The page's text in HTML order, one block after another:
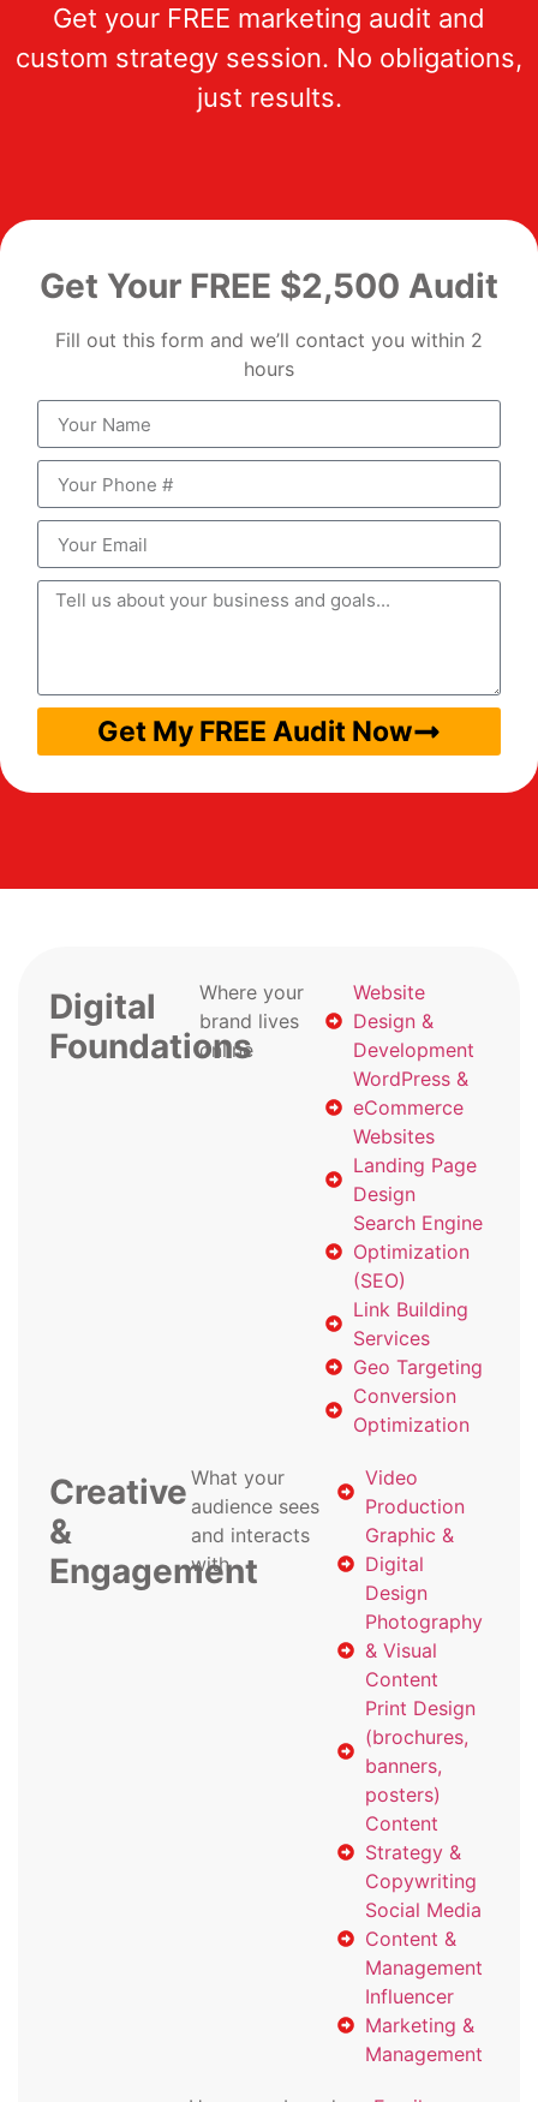
Get your FREE marketing audit and
custom strategy session. No obligations,
just results.
Get Your FREE $2,500 Audit
Fill out this form and we’ll contact you within 2
hours
Get My FREE Audit Now
Digital
Foundations
Where your
brand lives
online
Website
Design &
Development
WordPress &
eCommerce
Websites
Landing Page
Design
Search Engine
Optimization
(SEO)
Link Building
Services
Geo Targeting
Conversion
Optimization
Creative
&
Engagement
What your
audience sees
and interacts
with
Video
Production
Graphic &
Digital
Design
Photography
& Visual
Content
Print Design
(brochures,
banners,
posters)
Content
Strategy &
Copywriting
Social Media
Content &
Management
Influencer
Marketing &
Management